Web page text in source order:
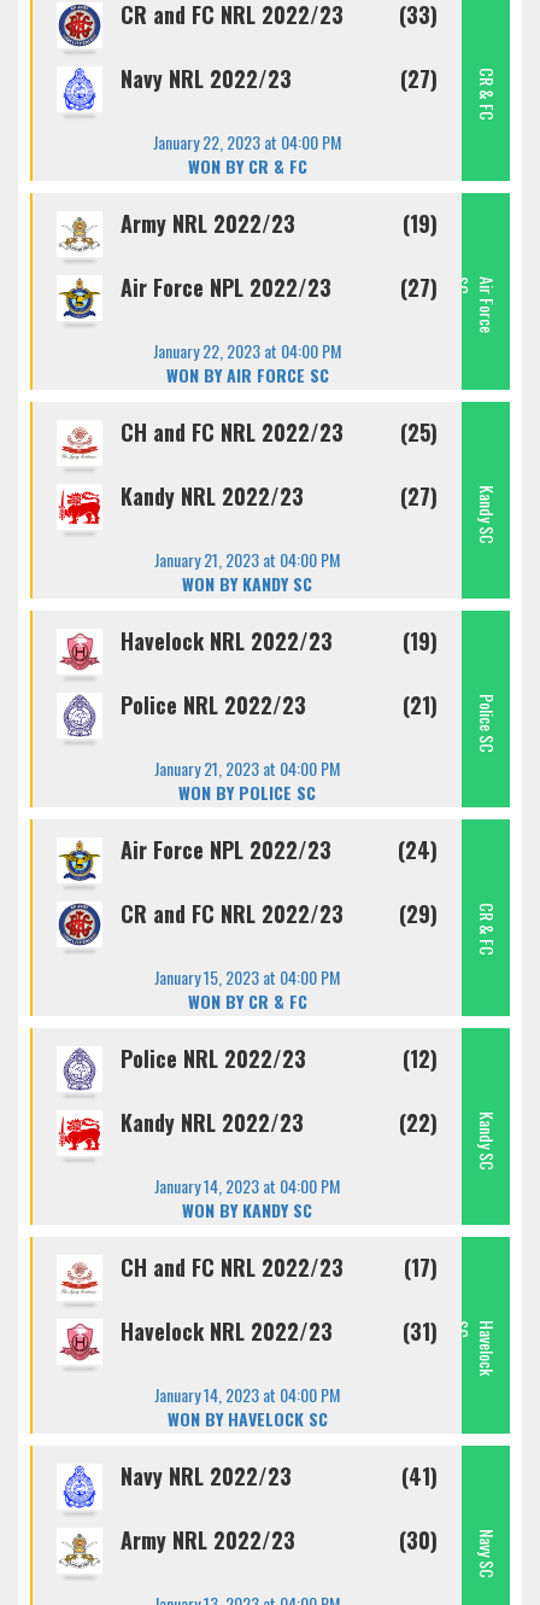
CR and FC NRL 2022/23 (33)
Navy NRL 2022/23 (27)
January 22, 2023 at 04:00 PM
WON BY CR & FC
CR & FC
Army NRL 2022/23 (19)
Air Force NPL 2022/23 (27)
January 22, 2023 at 04:00 PM
WON BY AIR FORCE SC
A
I
R
F
O
R
C
E
S
C
CH and FC NRL 2022/23 (25)
Kandy NRL 2022/23 (27)
January 21, 2023 at 04:00 PM
WON BY KANDY SC
Kandy SC
Havelock NRL 2022/23 (19)
Police NRL 2022/23 (21)
January 21, 2023 at 04:00 PM
WON BY POLICE SC
Police SC
Air Force NPL 2022/23 (24)
CR and FC NRL 2022/23 (29)
January 15, 2023 at 04:00 PM
WON BY CR & FC
CR & FC
Police NRL 2022/23 (12)
Kandy NRL 2022/23 (22)
January 14, 2023 at 04:00 PM
WON BY KANDY SC
Kandy SC
CH and FC NRL 2022/23 (17)
Havelock NRL 2022/23 (31)
January 14, 2023 at 04:00 PM
WON BY HAVELOCK SC
H
A
V
E
L
O
C
K
S
C
Navy NRL 2022/23 (41)
Army NRL 2022/23 (30) Navy SC